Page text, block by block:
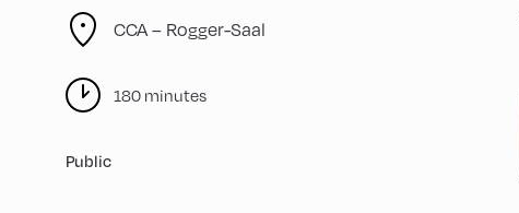
CCA – Rogger-Saal
180 minutes
Public